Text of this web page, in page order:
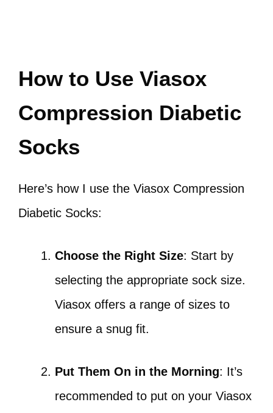
How to Use Viasox
Compression Diabetic
Socks
Here’s how I use the Viasox Compression
Diabetic Socks:
Choose the Right Size: Start by
selecting the appropriate sock size.
Viasox offers a range of sizes to
ensure a snug fit.
Put Them On in the Morning: It’s
recommended to put on your Viasox